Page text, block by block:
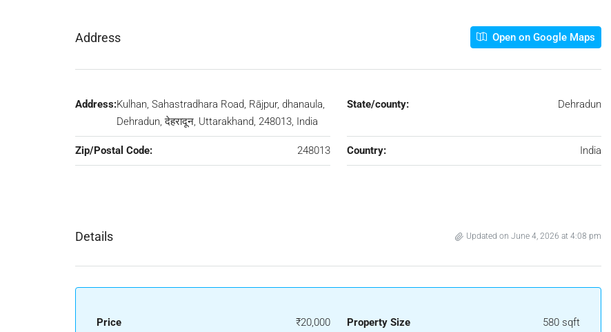
Address Open on Google Maps
Address:Kulhan, Sahastradhara Road, Rājpur, dhanaula,
Dehradun, देहरादून, Uttarakhand, 248013, India
State/county: Dehradun
Zip/Postal Code: 248013 Country: India
Details Updated on June 4, 2026 at 4:08 pm
Price ₹20,000 Property Size 580 sqft